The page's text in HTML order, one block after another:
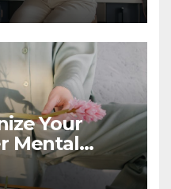
Your
Mental